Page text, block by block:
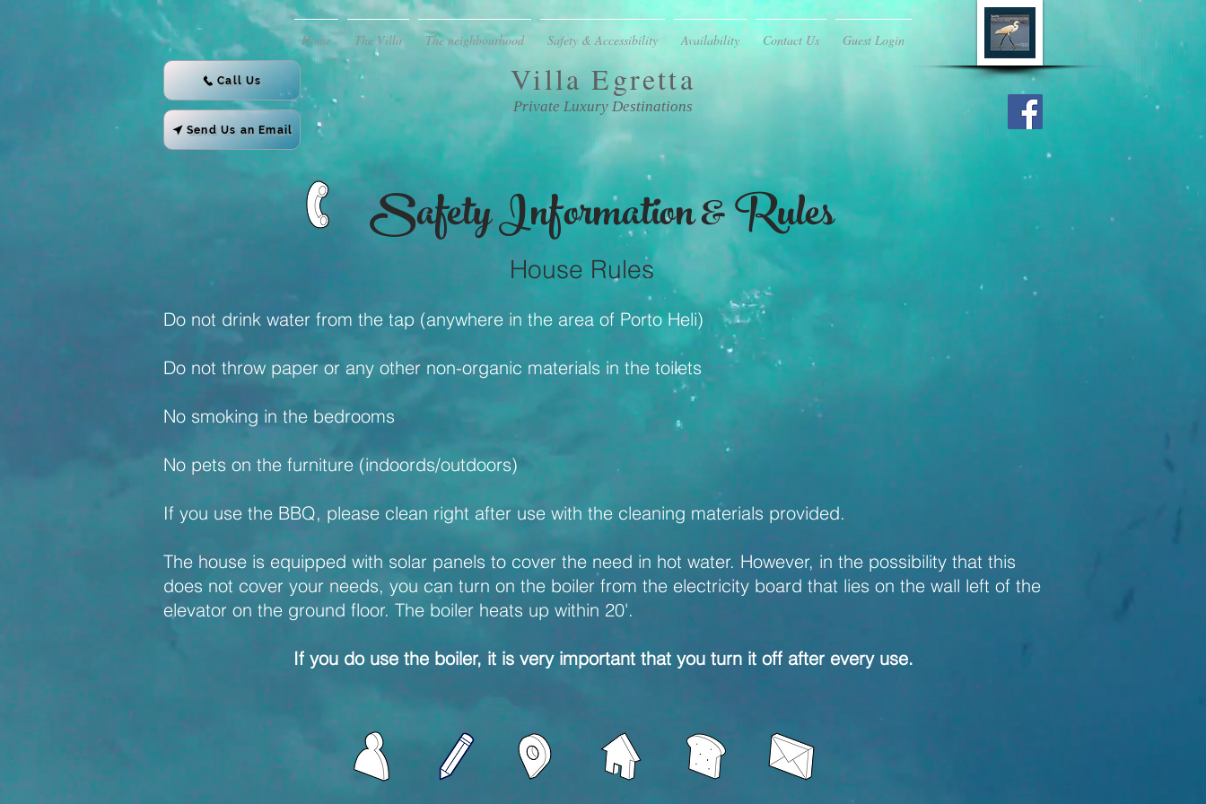
VillaEgretta
Private Luxury Destinations
Call Us
Send Us an Email
Home The Villa The neighbourhood Safety & Accessibility Availability Contact Us Guest Login
Safety Information & Rules
House Rules
Do not drink water from the tap (anywhere in the area of Porto Heli)
Do not throw paper or any other non-organic materials in the toilets
No smoking in the bedrooms
No pets on the furniture (indoords/outdoors)
If you use the BBQ, please clean right after use with the cleaning materials provided.
The house is equipped with solar panels to cover the need in hot water. However, in the possibility that this
does not cover your needs, you can turn on the boiler from the electricity board that lies on the wall left of the
elevator on the ground floor. The boiler heats up within 20'.
If you do use the boiler, it is very important that you turn it off after every use.